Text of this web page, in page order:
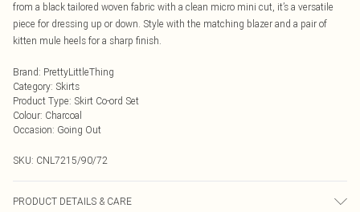
from a black tailored woven fabric with a clean micro mini cut, it’s a versatile
piece for dressing up or down. Style with the matching blazer and a pair of
kitten mule heels for a sharp finish.
Brand: PrettyLittleThing
Category: Skirts
Product Type: Skirt Co-ord Set
Colour: Charcoal
Occasion: Going Out
SKU: CNL7215/90/72
PRODUCT DETAILS & CARE